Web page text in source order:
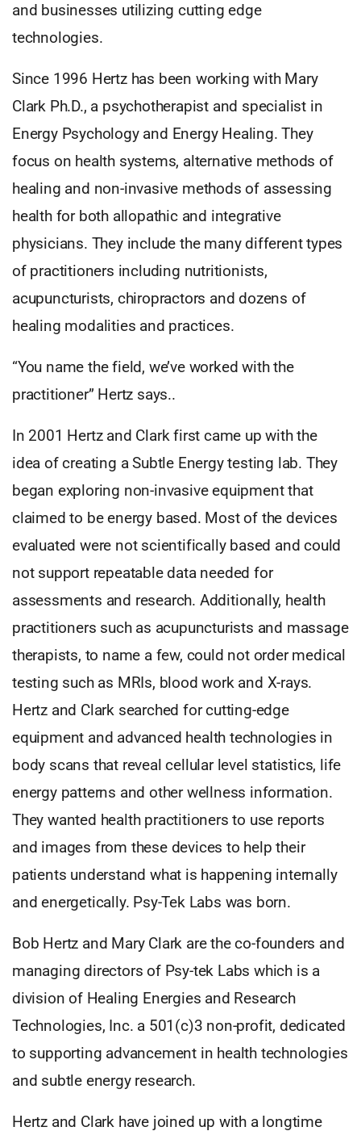
and businesses utilizing cutting edge
technologies.
Since 1996 Hertz has been working with Mary
Clark Ph.D., a psychotherapist and specialist in
Energy Psychology and Energy Healing. They
focus on health systems, alternative methods of
healing and non-invasive methods of assessing
health for both allopathic and integrative
physicians. They include the many different types
of practitioners including nutritionists,
acupuncturists, chiropractors and dozens of
healing modalities and practices.
“You name the field, we’ve worked with the
practitioner” Hertz says..
In 2001 Hertz and Clark first came up with the
idea of creating a Subtle Energy testing lab. They
began exploring non-invasive equipment that
claimed to be energy based. Most of the devices
evaluated were not scientifically based and could
not support repeatable data needed for
assessments and research. Additionally, health
practitioners such as acupuncturists and massage
therapists, to name a few, could not order medical
testing such as MRIs, blood work and X-rays.
Hertz and Clark searched for cutting-edge
equipment and advanced health technologies in
body scans that reveal cellular level statistics, life
energy patterns and other wellness information.
They wanted health practitioners to use reports
and images from these devices to help their
patients understand what is happening internally
and energetically. Psy-Tek Labs was born.
Bob Hertz and Mary Clark are the co-founders and
managing directors of Psy-tek Labs which is a
division of Healing Energies and Research
Technologies, Inc. a 501(c)3 non-profit, dedicated
to supporting advancement in health technologies
and subtle energy research.
Hertz and Clark have joined up with a longtime